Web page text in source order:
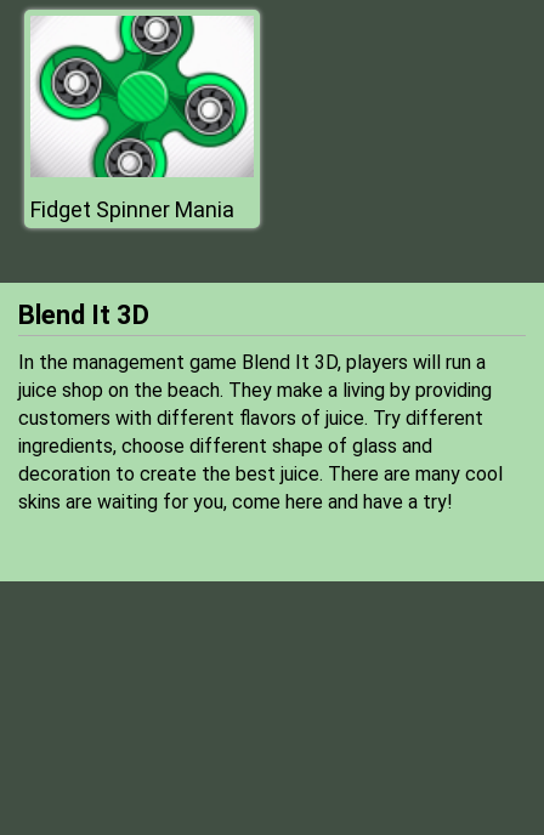
Fidget Spinner Mania
Blend It 3D
In the management game Blend It 3D, players will run a
juice shop on the beach. They make a living by providing
customers with different flavors of juice. Try different
ingredients, choose different shape of glass and
decoration to create the best juice. There are many cool
skins are waiting for you, come here and have a try!